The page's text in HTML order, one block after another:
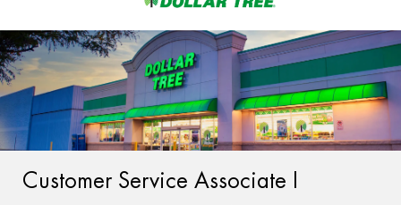
-
Customer Service Associate I